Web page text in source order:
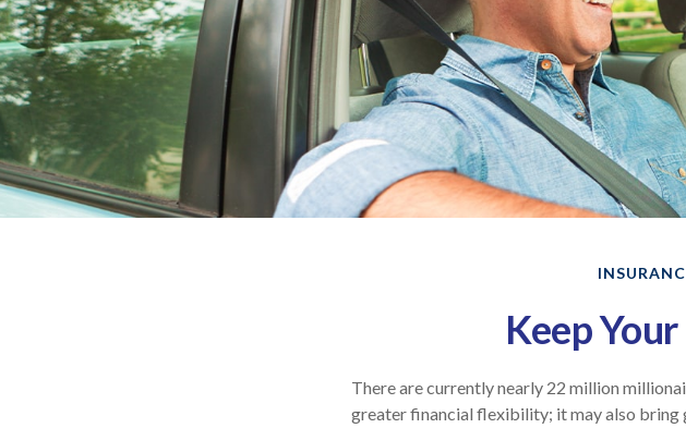
Keep
There are currently nearly 22 million
greater financial flexibility; it may also